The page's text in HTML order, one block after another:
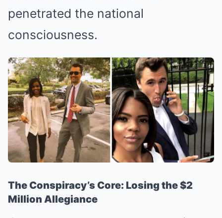
penetrated the national
consciousness.
The Conspiracy’s Core: Losing the $2
Million Allegiance